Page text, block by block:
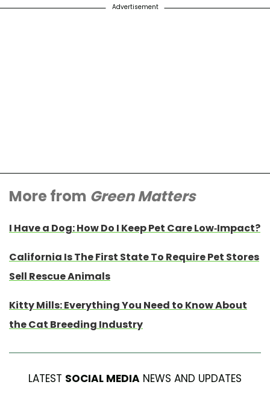
Advertisement
More from Green Matters
I Have a Dog: How Do I Keep Pet Care Low-Impact?
California Is The First State To Require Pet Stores
Sell Rescue Animals
Kitty Mills: Everything You Need to Know About
the Cat Breeding Industry
LATEST SOCIAL MEDIA NEWS AND UPDATES